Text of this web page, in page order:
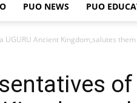
PUO
REPORTS
PUO NEWS PUO
Ancient Kingdom,salutes them